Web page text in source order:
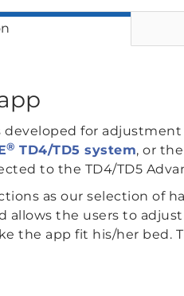
for
® TD4/TD5 system, or
to the TD4/TD5
as our selection of
allows the users to
the app fit his/her bed.